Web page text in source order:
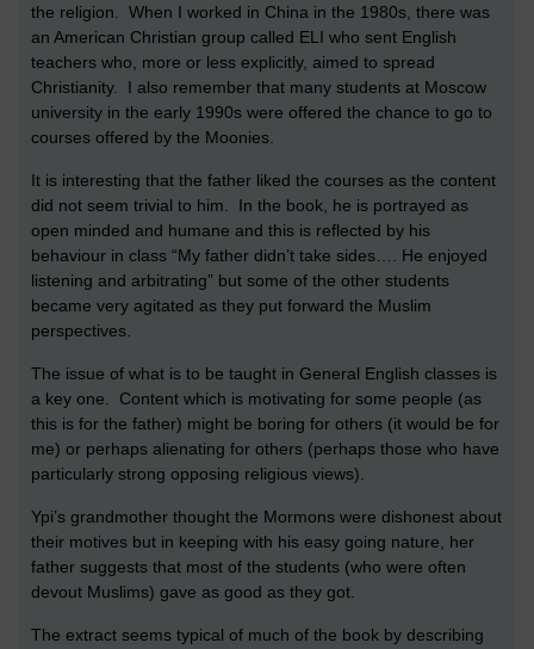
the religion. When I worked in China in the 1980s, there was
an American Christian group called ELI who sent English
teachers who, more or less explicitly, aimed to spread
Christianity. I also remember that many students at Moscow
university in the early 1990s were offered the chance to go to
courses offered by the Moonies.
It is interesting that the father liked the courses as the content
did not seem trivial to him. In the book, he is portrayed as
open minded and humane and this is reflected by his
behaviour in class “My father didn’t take sides…. He enjoyed
listening and arbitrating” but some of the other students
became very agitated as they put forward the Muslim
perspectives.
The issue of what is to be taught in General English classes is
a key one. Content which is motivating for some people (as
this is for the father) might be boring for others (it would be for
me) or perhaps alienating for others (perhaps those who have
particularly strong opposing religious views).
Ypi’s grandmother thought the Mormons were dishonest about
their motives but in keeping with his easy going nature, her
father suggests that most of the students (who were often
devout Muslims) gave as good as they got.
The extract seems typical of much of the book by describing